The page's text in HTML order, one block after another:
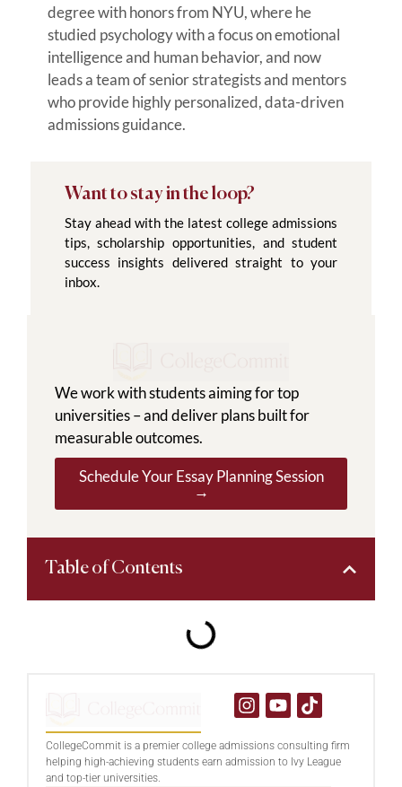
degree with honors from NYU, where he
studied psychology with a focus on emotional
intelligence and human behavior, and now
leads a team of senior strategists and mentors
who provide highly personalized, data-driven
admissions guidance.
Want to stay in the loop?
Stay ahead with the latest college admissions
tips, scholarship opportunities, and student
success insights delivered straight to your
inbox.
We work with students aiming for top
universities – and deliver plans built for
measurable outcomes.
Schedule Your Essay Planning Session
→
Table of Contents
CollegeCommit is a premier college admissions consulting firm
helping high-achieving students earn admission to Ivy League
and top-tier universities.